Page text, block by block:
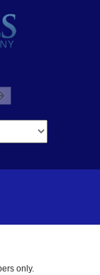
only.